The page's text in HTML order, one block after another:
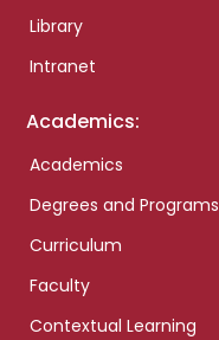
Library
Intranet
Academics:
Academics
Degrees and Programs
Curriculum
Faculty
Contextual Learning